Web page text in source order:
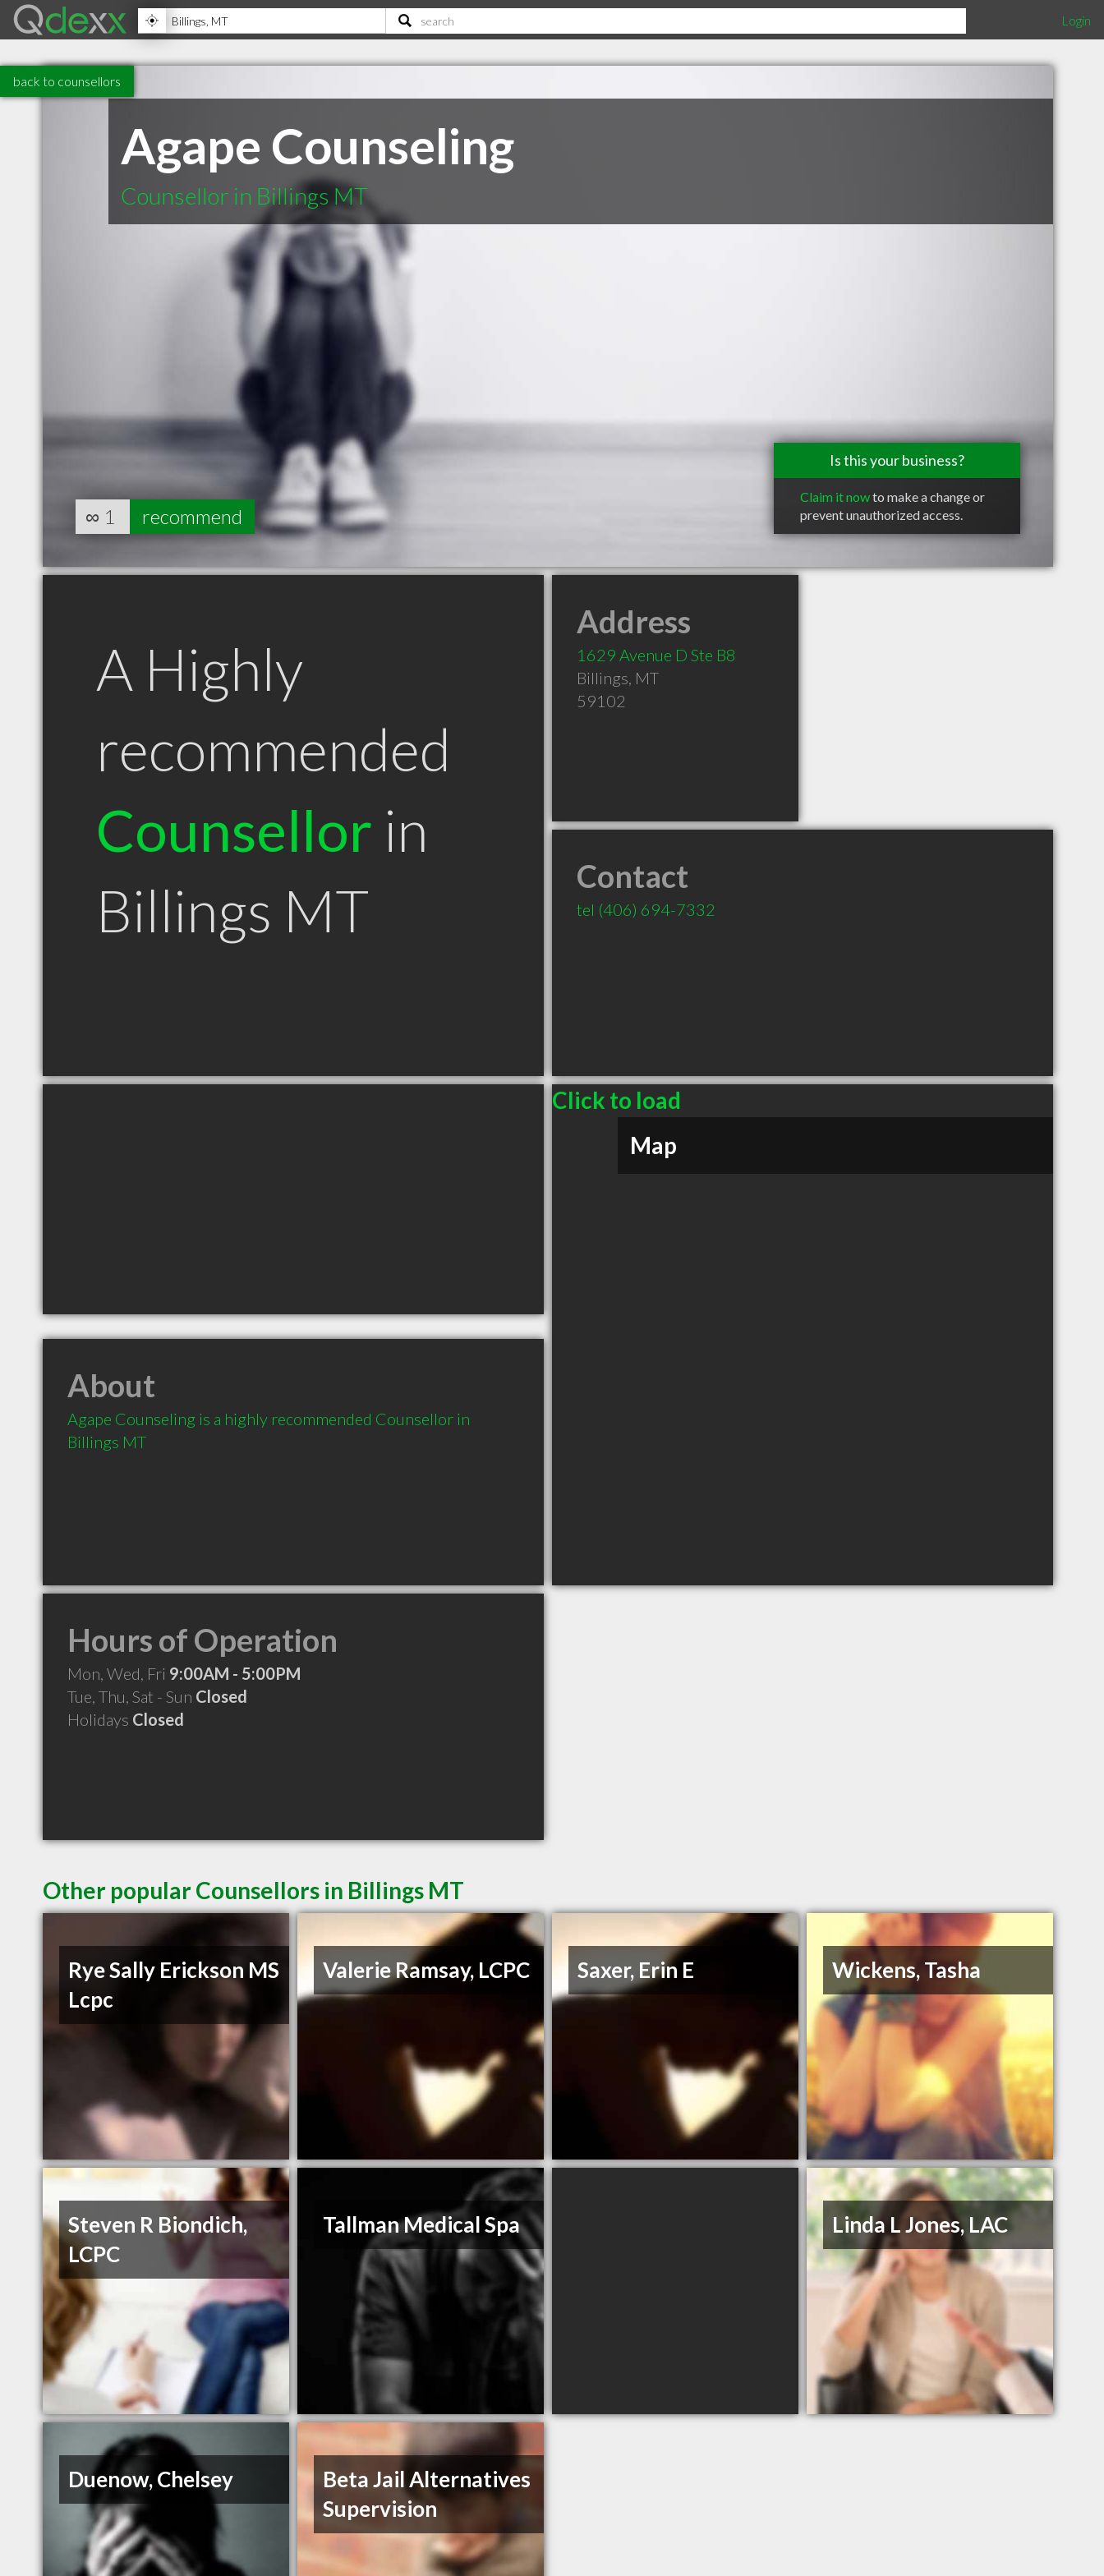
Login
back to counsellors
Agape Counseling
Counsellor in Billings MT
Is this your business?
Claim it nowto make a change or
prevent unauthorized access.
∞ 1 recommend
A Highly
recommended
Counsellor in
Billings MT
Address
1629 Avenue D Ste B8
Billings, MT
59102
Contact
tel (406) 694-7332
Click to load
Map
About
Agape Counseling is a highly recommended Counsellor in
Billings MT
Hours of Operation
Mon, Wed, Fri 9:00AM - 5:00PM
Tue, Thu, Sat - Sun Closed
Holidays Closed
Other popular Counsellors in Billings MT
Rye Sally Erickson MS
Lcpc
Valerie Ramsay, LCPC Saxer, Erin E Wickens, Tasha
Steven R Biondich,
LCPC
Tallman Medical Spa Linda L Jones, LAC
Duenow, Chelsey
Beta Jail Alternatives
Supervision